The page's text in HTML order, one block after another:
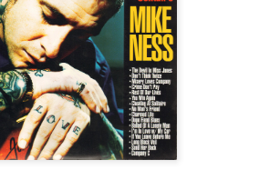
leader of the rambunctious rockabilly
act Crooked Road Ramblers, the
the traveling Blue Ridge Opry.
listeners-circle-vol-77-nightingale